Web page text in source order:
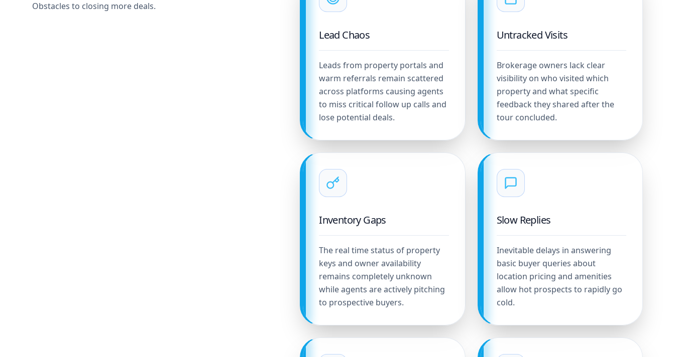
Obstacles to closing more deals.
Lead Chaos
Leads from property portals and
warm referrals remain scattered
across platforms causing agents
to miss critical follow up calls and
lose potential deals.
Untracked Visits
Brokerage owners lack clear
visibility on who visited which
property and what specific
feedback they shared after the
tour concluded.
Inventory Gaps
The real time status of property
keys and owner availability
remains completely unknown
while agents are actively pitching
to prospective buyers.
Slow Replies
Inevitable delays in answering
basic buyer queries about
location pricing and amenities
allow hot prospects to rapidly go
cold.